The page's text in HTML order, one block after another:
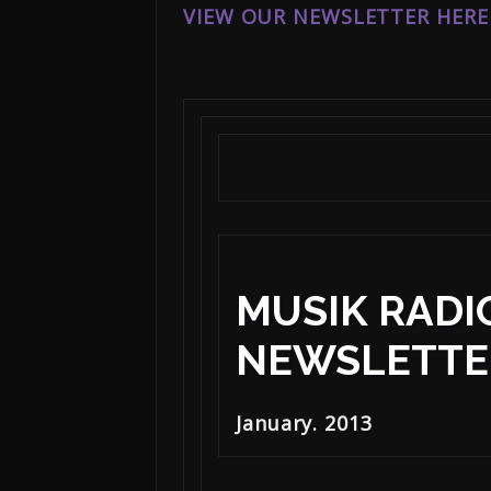
VIEW OUR NEWSLETTER HERE
MUSIK
January. 2013